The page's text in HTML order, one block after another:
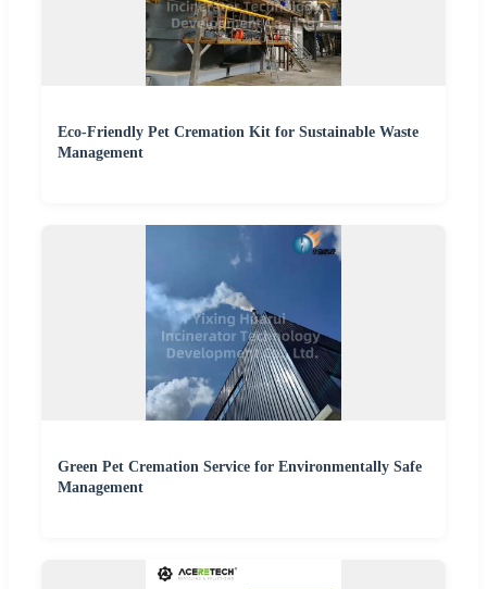
Eco-Friendly Pet Cremation Kit for Sustainable Waste
Management
Green Pet Cremation Service for Environmentally Safe
Management